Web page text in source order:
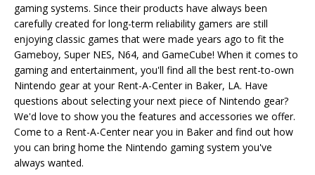
gaming systems. Since their products have always been
carefully created for long-term reliability gamers are still
enjoying classic games that were made years ago to fit the
Gameboy, Super NES, N64, and GameCube! When it comes to
gaming and entertainment, you'll find all the best rent-to-own
Nintendo gear at your Rent-A-Center in Baker, LA. Have
questions about selecting your next piece of Nintendo gear?
We'd love to show you the features and accessories we offer.
Come to a Rent-A-Center near you in Baker and find out how
you can bring home the Nintendo gaming system you've
always wanted.